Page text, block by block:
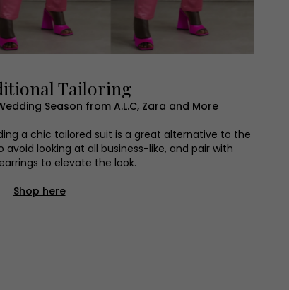
Tailoring
Season from A.L.C, Zara and More
a chic tailored suit is a great alternative to the
avoid looking at all business-like, and pair with
to elevate the look.
Shop here